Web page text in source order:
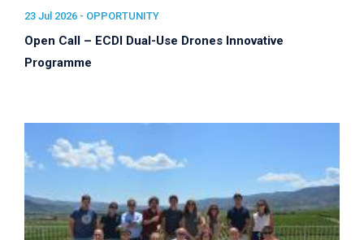
23 Jul 2026 - OPPORTUNITY
Open Call – ECDI Dual-Use Drones Innovative
Programme